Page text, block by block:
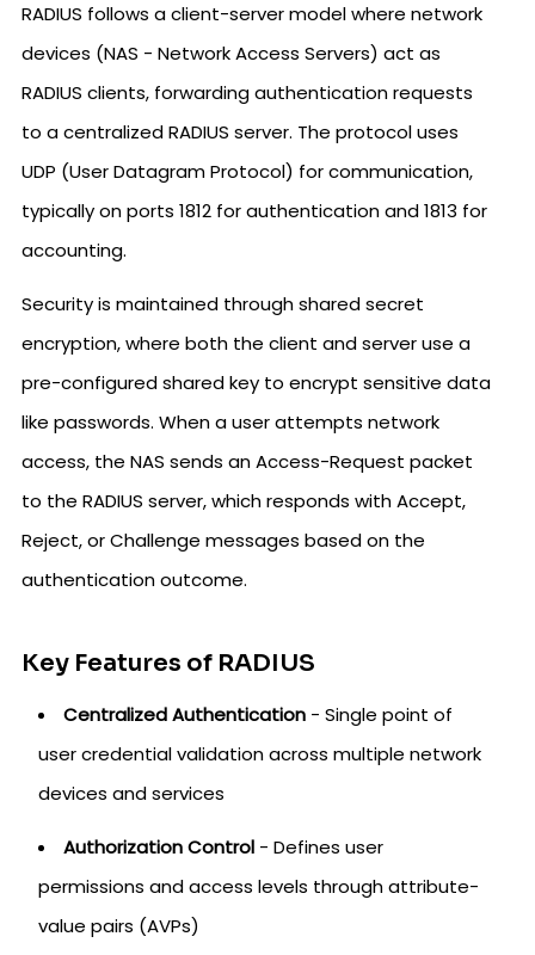
RADIUS follows a client-server model where network
devices (NAS - Network Access Servers) act as
RADIUS clients, forwarding authentication requests
to a centralized RADIUS server. The protocol uses
UDP (User Datagram Protocol) for communication,
typically on ports 1812 for authentication and 1813 for
accounting.
Security is maintained through shared secret
encryption, where both the client and server use a
pre-configured shared key to encrypt sensitive data
like passwords. When a user attempts network
access, the NAS sends an Access-Request packet
to the RADIUS server, which responds with Accept,
Reject, or Challenge messages based on the
authentication outcome.
Key Features of RADIUS
Centralized Authentication - Single point of
user credential validation across multiple network
devices and services
Authorization Control - Defines user
permissions and access levels through attribute-
value pairs (AVPs)